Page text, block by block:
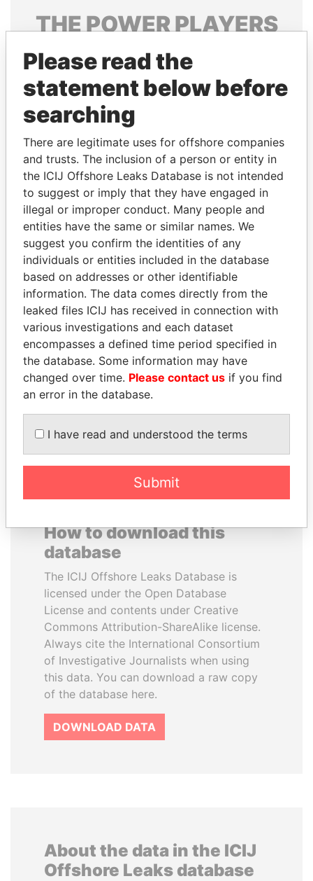
THEPOWERPLAYERS
Explore the offshore connections of world leaders,
politicians and their relatives and associates.
Pandora
Papers
Papers
Panama Papers
RICARDO
MARTINELLI
Former President
NADER DAHABI
Former Prime Minister
How to download this
database
The ICIJ Offshore Leaks Database is
licensed under the Open Database
License and contents under Creative
Commons Attribution-ShareAlike license.
Always cite the International Consortium
of Investigative Journalists when using
this data. You can download a raw copy
of the database here.
DOWNLOAD DATA
About the data in the ICIJ
Offshore Leaks database
Please read the
statement below before
searching
There are legitimate uses for offshore companies
and trusts. The inclusion of a person or entity in
the ICIJ Offshore Leaks Database is not intended
to suggest or imply that they have engaged in
illegal or improper conduct. Many people and
entities have the same or similar names. We
suggest you confirm the identities of any
individuals or entities included in the database
based on addresses or other identifiable
information. The data comes directly from the
leaked files ICIJ has received in connection with
various investigations and each dataset
encompasses a defined time period specified in
the database. Some information may have
changed over time. Please contact us if you find
an error in the database.
I have read and understood the terms
Submit